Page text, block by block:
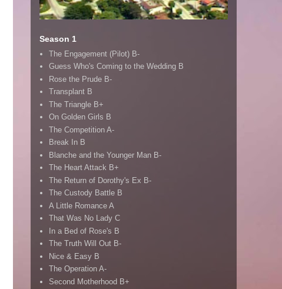
Season 1
The Engagement (Pilot) B-
Guess Who's Coming to the Wedding B
Rose the Prude B-
Transplant B
The Triangle B+
On Golden Girls B
The Competition A-
Break In B
Blanche and the Younger Man B-
The Heart Attack B+
The Return of Dorothy's Ex B-
The Custody Battle B
A Little Romance A
That Was No Lady C
In a Bed of Rose's B
The Truth Will Out B-
Nice & Easy B
The Operation A-
Second Motherhood B+